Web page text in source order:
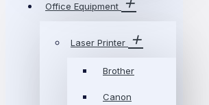
Office Equipment
Laser Printer
Brother
Canon